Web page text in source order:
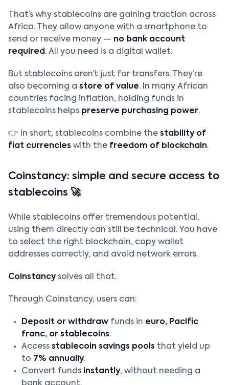
That’s why stablecoins are gaining traction across
Africa. They allow anyone with a smartphone to
send or receive money — no bank account
required . All you need is a digital wallet.
But stablecoins aren’t just for transfers. They’re
also becoming a store of value. In many African
countries facing inflation, holding funds in
stablecoins helps preserve purchasing power.
👉 In short, stablecoins combine the stability of
fiat currencies with the freedom of blockchain.
Coinstancy: simple and secure access to
stablecoins 🚀
While stablecoins offer tremendous potential,
using them directly can still be technical. You have
to select the right blockchain, copy wallet
addresses correctly, and avoid network errors.
Coinstancy solves all that.
Through Coinstancy, users can:
Deposit or withdraw funds in euro, Pacific
franc, or stablecoins.
Access stablecoin savings pools that yield up
to 7% annually.
Convert funds instantly, without needing a
bank account.